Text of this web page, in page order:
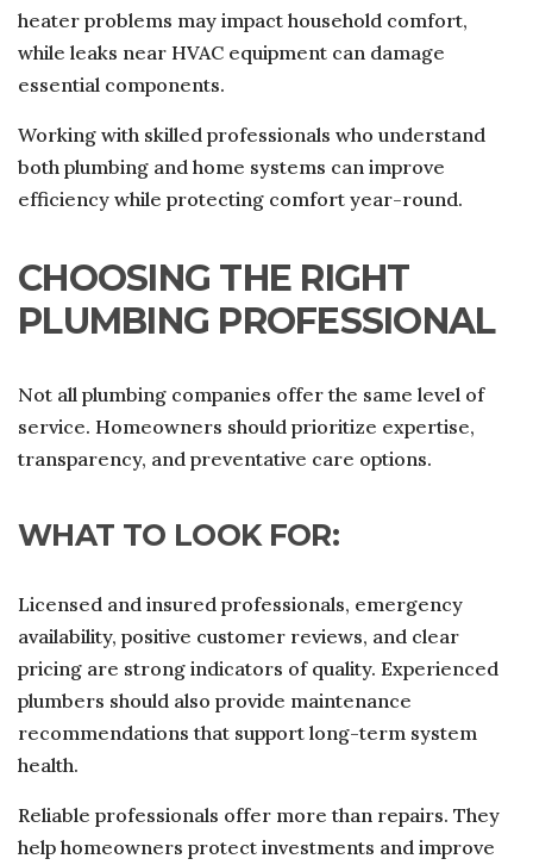
heater problems may impact household comfort,
while leaks near HVAC equipment can damage
essential components.
Working with skilled professionals who understand
both plumbing and home systems can improve
efficiency while protecting comfort year-round.
CHOOSING THE RIGHT
PLUMBING PROFESSIONAL
Not all plumbing companies offer the same level of
service. Homeowners should prioritize expertise,
transparency, and preventative care options.
WHAT TO LOOK FOR:
Licensed and insured professionals, emergency
availability, positive customer reviews, and clear
pricing are strong indicators of quality. Experienced
plumbers should also provide maintenance
recommendations that support long-term system
health.
Reliable professionals offer more than repairs. They
help homeowners protect investments and improve